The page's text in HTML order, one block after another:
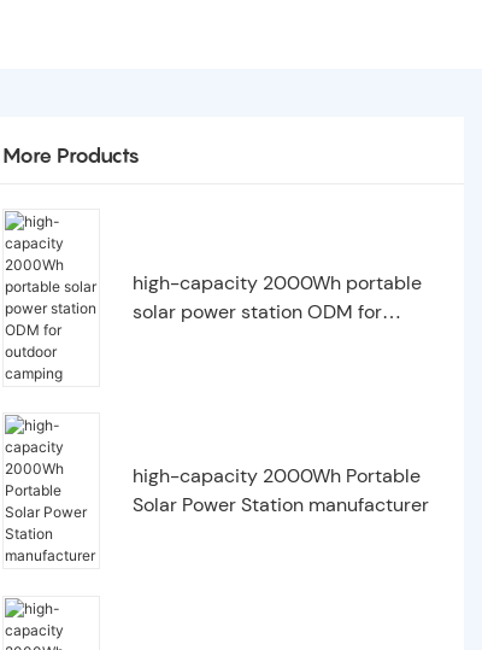
More Products
high-capacity 2000Wh portable
solar power station ODM for
high-capacity 2000Wh Portable
Solar Power Station manufacturer